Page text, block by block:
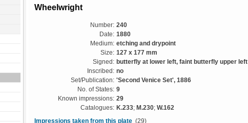
Wheelwright
Number: 240
Date: 1880
Medium: etching and drypoint
Size: 127 x 177 mm
Signed: butterfly at lower left, faint butterfly upper left
Inscribed: no
Set/Publication: 'Second Venice Set', 1886
No. of States: 9
Known impressions: 29
Catalogues: K.233; M.230; W.162
Impressions taken from this plate (29)